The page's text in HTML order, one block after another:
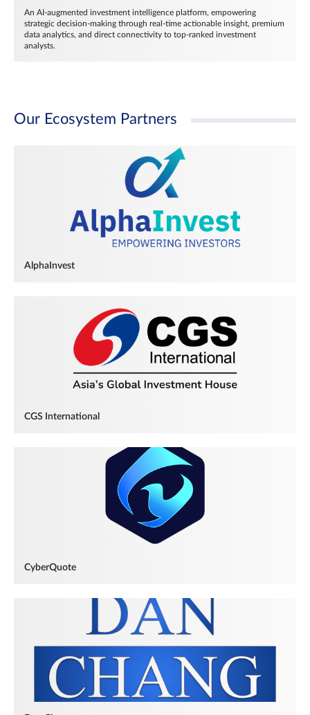
An AI-augmented investment intelligence platform, empowering
strategic decision-making through real-time actionable insight, premium
data analytics, and direct connectivity to top-ranked investment
analysts.
Our Ecosystem Partners
AlphaInvest
CGS International
CyberQuote